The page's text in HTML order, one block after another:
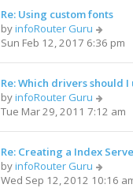
Re: Using custom fonts
byinfoRouter Guru
Sun Feb 12, 2017 6:36 pm
Re: Which drivers should I
byinfoRouter Guru
Tue Mar 29, 2011 7:12 am
Re: Creating a Index
byinfoRouter Guru
Wed Sep 12, 2012 10:16